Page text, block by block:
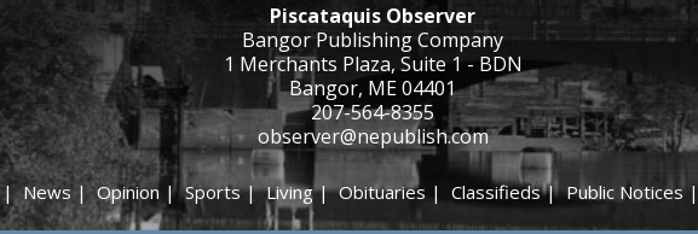
Piscataquis Observer
Bangor Publishing Company
1 Merchants Plaza, Suite 1 - BDN
Bangor, ME 04401
207-564-8355
observer@nepublish.com
|News |Opinion |Sports|Living|Obituaries | Classifieds|Public Notices|